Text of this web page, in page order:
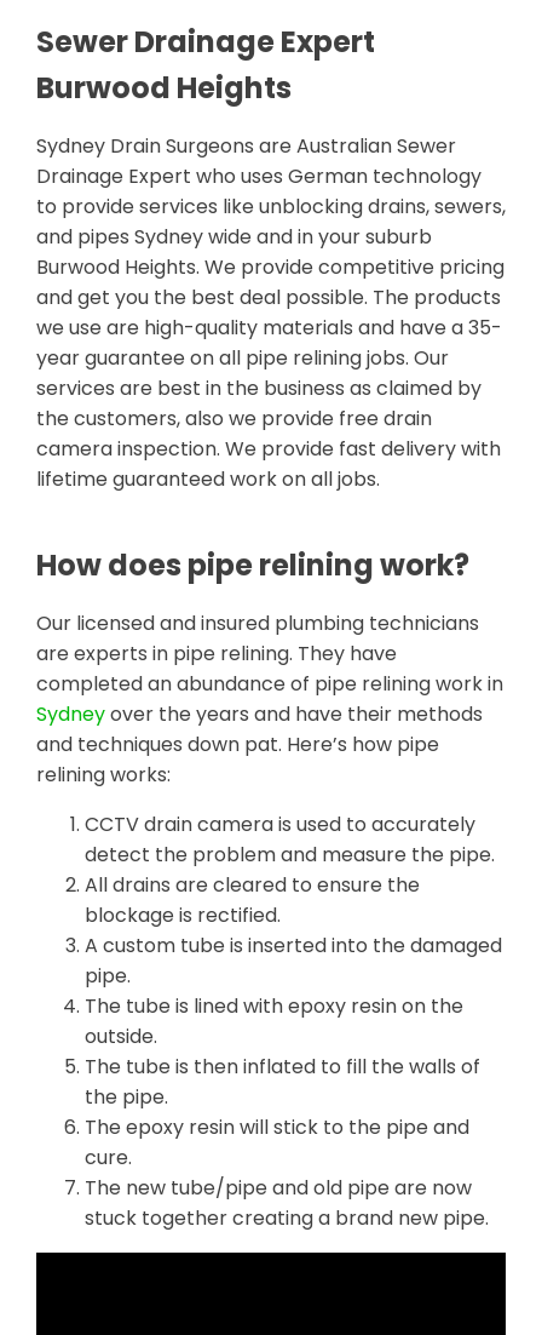
Sewer Drainage Expert
Burwood Heights
Sydney Drain Surgeons are Australian Sewer
Drainage Expert who uses German technology
to provide services like unblocking drains, sewers,
and pipes Sydney wide and in your suburb
Burwood Heights. We provide competitive pricing
and get you the best deal possible. The products
we use are high-quality materials and have a 35-
year guarantee on all pipe relining jobs. Our
services are best in the business as claimed by
the customers, also we provide free drain
camera inspection. We provide fast delivery with
lifetime guaranteed work on all jobs.
How does pipe relining work?
Our licensed and insured plumbing technicians
are experts in pipe relining. They have
completed an abundance of pipe relining work in
Sydneyover the years and have their methods
and techniques down pat. Here’s how pipe
relining works:
CCTV drain camera is used to accurately
detect the problem and measure the pipe.
All drains are cleared to ensure the
blockage is rectified.
A custom tube is inserted into the damaged
pipe.
The tube is lined with epoxy resin on the
outside.
The tube is then inflated to fill the walls of
the pipe.
The epoxy resin will stick to the pipe and
cure.
The new tube/pipe and old pipe are now
stuck together creating a brand new pipe.